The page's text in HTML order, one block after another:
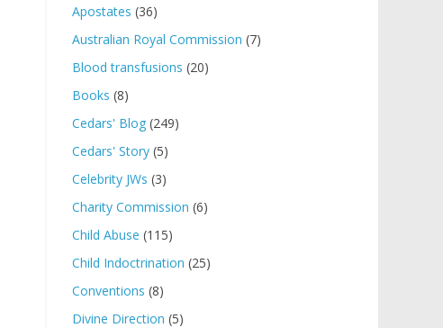
Apostates (36)
Australian Royal Commission (7)
Blood transfusions (20)
Books (8)
Cedars' Blog (249)
Cedars' Story (5)
Celebrity JWs (3)
Charity Commission (6)
Child Abuse (115)
Child Indoctrination (25)
Conventions (8)
Divine Direction (5)